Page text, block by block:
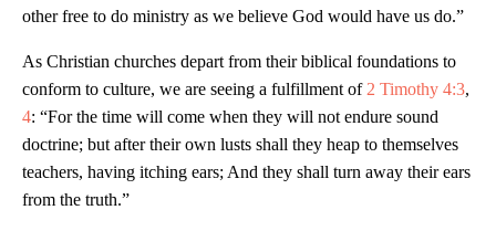
other free to do ministry as we believe God would have us do.”
As Christian churches depart from their biblical foundations to
conform to culture, we are seeing a fulfillment of 2 Timothy 4:3,
4: “For the time will come when they will not endure sound
doctrine; but after their own lusts shall they heap to themselves
teachers, having itching ears; And they shall turn away their ears
from the truth.”